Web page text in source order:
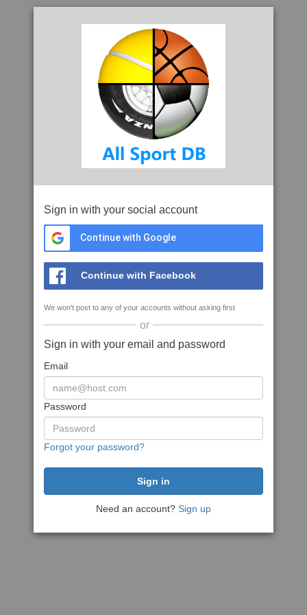
Sign in with your social account
Continue with Google
Continue with Facebook
We won't post to any of your accounts without asking first
or
Sign in with your email and password
Email
Password
Forgot your password?
Need an account? Sign up